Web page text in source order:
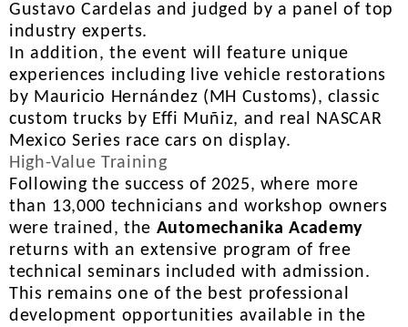
Gustavo Cardelas and judged by a panel of top
industry experts.
In addition, the event will feature unique
experiences including live vehicle restorations
by Mauricio Hernández (MH Customs), classic
custom trucks by Effi Muñiz, and real NASCAR
Mexico Series race cars on display.
High-Value Training
Following the success of 2025, where more
than 13,000 technicians and workshop owners
were trained, the Automechanika Academy
returns with an extensive program of free
technical seminars included with admission.
This remains one of the best professional
development opportunities available in the